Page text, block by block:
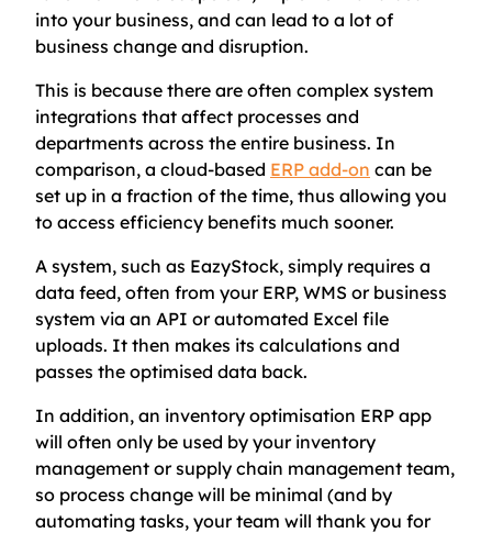
into your business, and can lead to a lot of
business change and disruption.
This is because there are often complex system
integrations that affect processes and
departments across the entire business. In
comparison, a cloud-based ERP add-on can be
set up in a fraction of the time, thus allowing you
to access efficiency benefits much sooner.
A system, such as EazyStock, simply requires a
data feed, often from your ERP, WMS or business
system via an API or automated Excel file
uploads. It then makes its calculations and
passes the optimised data back.
In addition, an inventory optimisation ERP app
will often only be used by your inventory
management or supply chain management team,
so process change will be minimal (and by
automating tasks, your team will thank you for